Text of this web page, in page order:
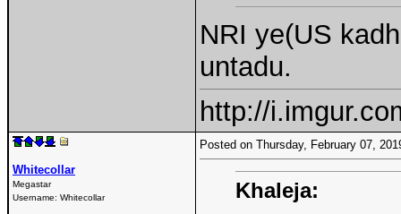
NRI ye(US
untadu.
http://
Whitecollar
Megastar
Username: Whitecollar
Posted on Thursday, February 07,
Khaleja: